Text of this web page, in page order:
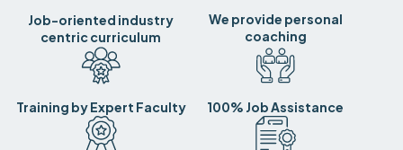
Job-oriented industry
centric curriculum
We provide personal
coaching
Training by Expert Faculty 100% Job Assistance